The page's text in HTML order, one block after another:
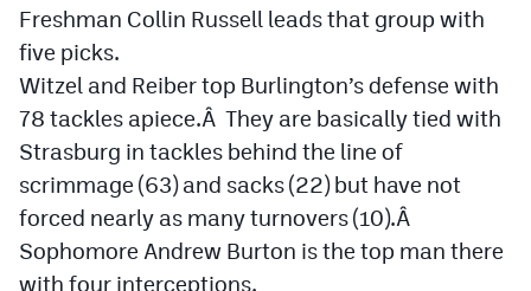
Freshman Collin Russell leads that group with
five picks.
Witzel and Reiber top Burlington’s defense with
78 tackles apiece.Â They are basically tied with
Strasburg in tackles behind the line of
scrimmage (63) and sacks (22) but have not
forced nearly as many turnovers (10).Â
Sophomore Andrew Burton is the top man there
with four interceptions.